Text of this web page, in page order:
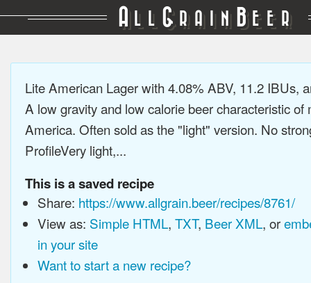
A LL GRAIN BEER
Lite American Lager with 4.08% ABV, 11.2 IBUs,
A low gravity and low calorie beer characteristic of
America. Often sold as the "light" version. No
ProfileVery light,...
This is a saved recipe
Share: https://www.allgrain.beer/recipes/8761/
View as: Simple HTML, TXT, Beer XML, or
in your site
Want to start a new recipe?